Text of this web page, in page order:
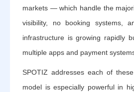
markets — which handle the
visibility, no booking systems,
infrastructure is growing rapidly
multiple apps and payment
SPOTIZ addresses each of
model is especially powerful in